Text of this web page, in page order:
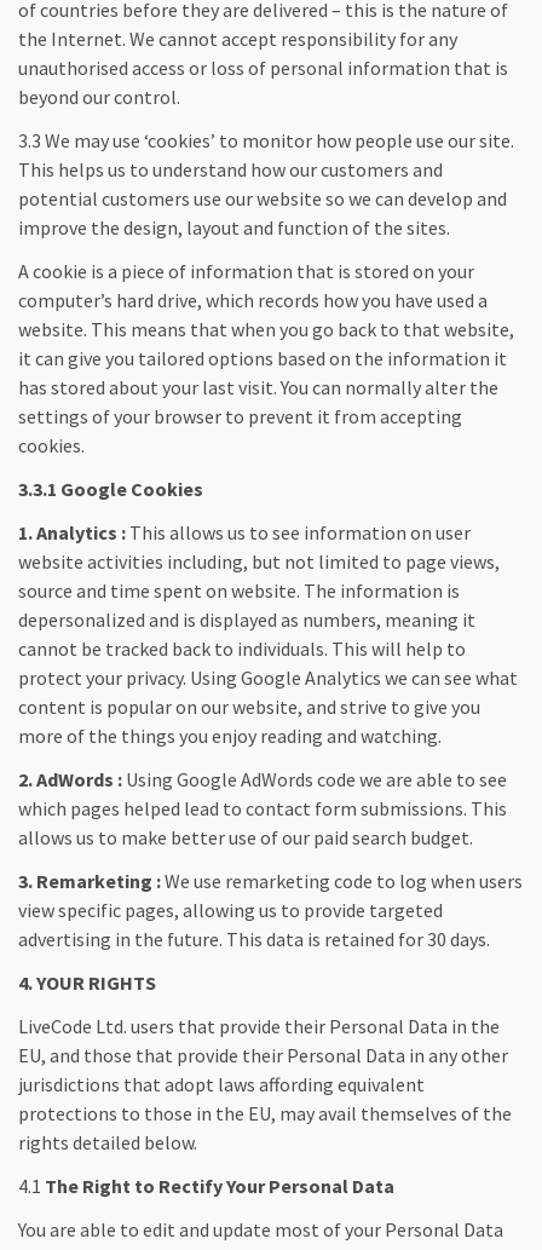
of countries before they are delivered – this is the nature of
the Internet. We cannot accept responsibility for any
unauthorised access or loss of personal information that is
beyond our control.
3.3 We may use ‘cookies’ to monitor how people use our site.
This helps us to understand how our customers and
potential customers use our website so we can develop and
improve the design, layout and function of the sites.
A cookie is a piece of information that is stored on your
computer’s hard drive, which records how you have used a
website. This means that when you go back to that website,
it can give you tailored options based on the information it
has stored about your last visit. You can normally alter the
settings of your browser to prevent it from accepting
cookies.
3.3.1 Google Cookies
1. Analytics : This allows us to see information on user
website activities including, but not limited to page views,
source and time spent on website. The information is
depersonalized and is displayed as numbers, meaning it
cannot be tracked back to individuals. This will help to
protect your privacy. Using Google Analytics we can see what
content is popular on our website, and strive to give you
more of the things you enjoy reading and watching.
2. AdWords : Using Google AdWords code we are able to see
which pages helped lead to contact form submissions. This
allows us to make better use of our paid search budget.
3. Remarketing :We use remarketing code to log when users
view specific pages, allowing us to provide targeted
advertising in the future. This data is retained for 30 days.
4. YOUR RIGHTS
LiveCode Ltd. users that provide their Personal Data in the
EU, and those that provide their Personal Data in any other
jurisdictions that adopt laws affording equivalent
protections to those in the EU, may avail themselves of the
rights detailed below.
4.1 The Right to Rectify Your Personal Data
You are able to edit and update most of your Personal Data